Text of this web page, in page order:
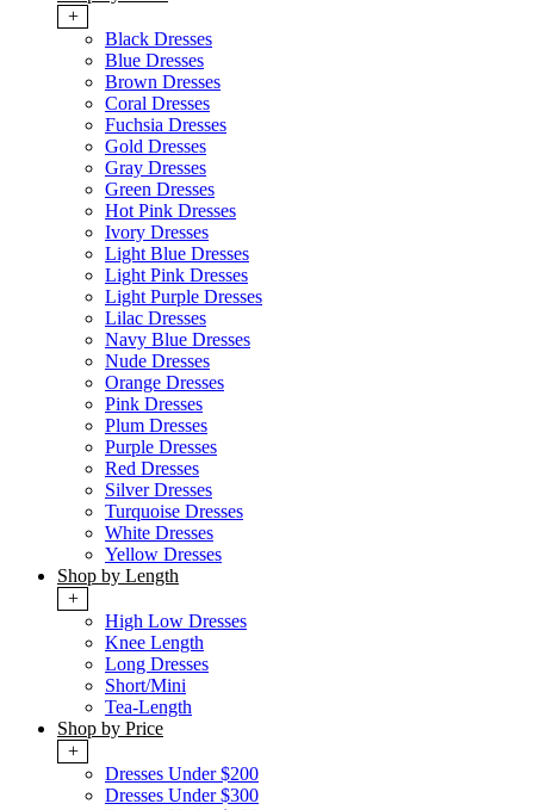
+
Black Dresses
Blue Dresses
Brown Dresses
Coral Dresses
Fuchsia Dresses
Gold Dresses
Gray Dresses
Green Dresses
Hot Pink Dresses
Ivory Dresses
Light Blue Dresses
Light Pink Dresses
Light Purple Dresses
Lilac Dresses
Navy Blue Dresses
Nude Dresses
Orange Dresses
Pink Dresses
Plum Dresses
Purple Dresses
Red Dresses
Silver Dresses
Turquoise Dresses
White Dresses
Yellow Dresses
Shop by Length
+
High Low Dresses
Knee Length
Long Dresses
Short/Mini
Tea-Length
Shop by Price
+
Dresses Under $200
Dresses Under $300